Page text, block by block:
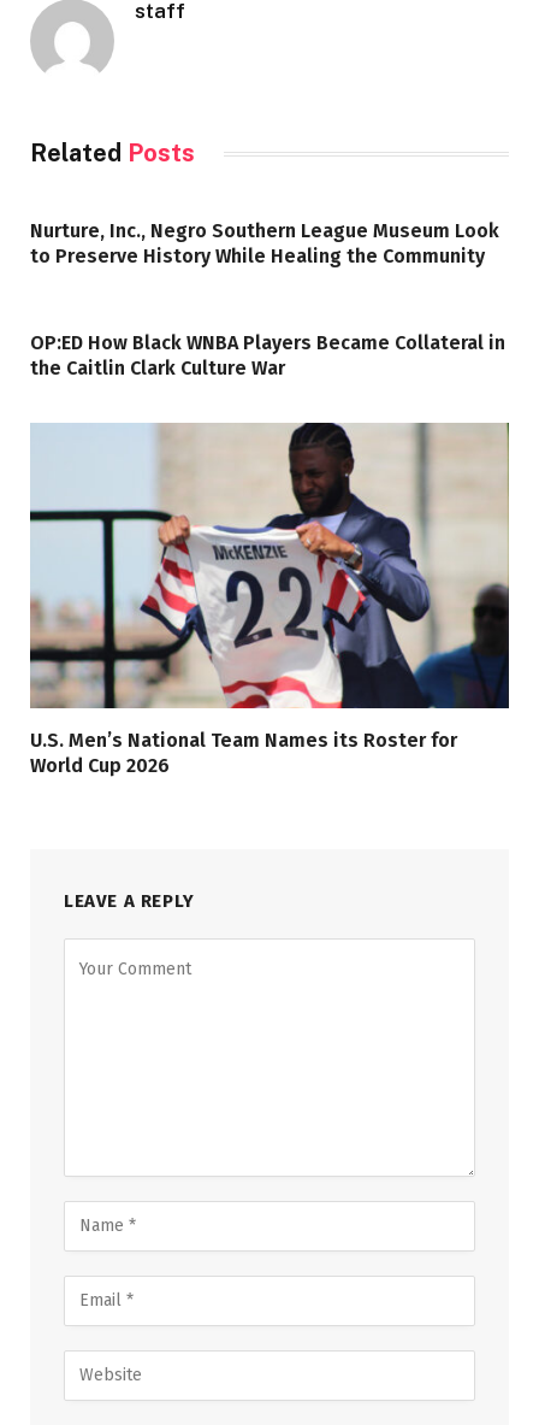
staff
Related Posts
Nurture, Inc., Negro Southern League Museum Look
to Preserve History While Healing the Community
OP:ED How Black WNBA Players Became Collateral in
the Caitlin Clark Culture War
U.S. Men’s National Team Names its Roster for
World Cup 2026
LEAVE A REPLY